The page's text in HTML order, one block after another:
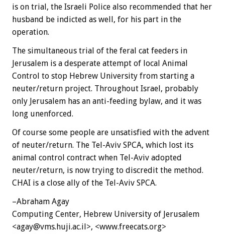
is on trial, the Israeli Police also recommended that her
husband be indicted as well, for his part in the
operation.
The simultaneous trial of the feral cat feeders in
Jerusalem is a desperate attempt of local Animal
Control to stop Hebrew University from starting a
neuter/return project. Throughout Israel, probably
only Jerusalem has an anti-feeding bylaw, and it was
long unenforced.
Of course some people are unsatisfied with the advent
of neuter/return. The Tel-Aviv SPCA, which lost its
animal control contract when Tel-Aviv adopted
neuter/return, is now trying to discredit the method.
CHAI is a close ally of the Tel-Aviv SPCA.
–Abraham Agay
Computing Center, Hebrew University of Jerusalem
<agay@vms.huji.ac.il>, <www.freecats.org>